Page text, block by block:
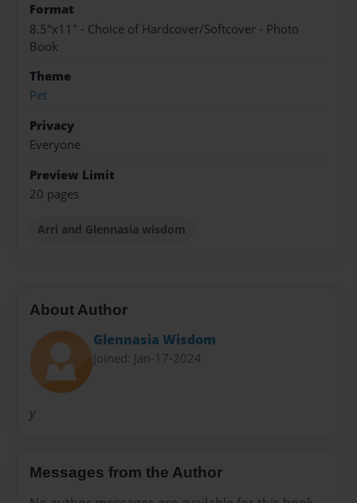
Format
8.5"x11" - Choice of Hardcover/Softcover - Photo
Book
Theme
Pet
Privacy
Everyone
Preview Limit
20 pages
Arri and Glennasia wisdom
About Author
Glennasia Wisdom
Joined: Jan-17-2024
y
Messages from the Author